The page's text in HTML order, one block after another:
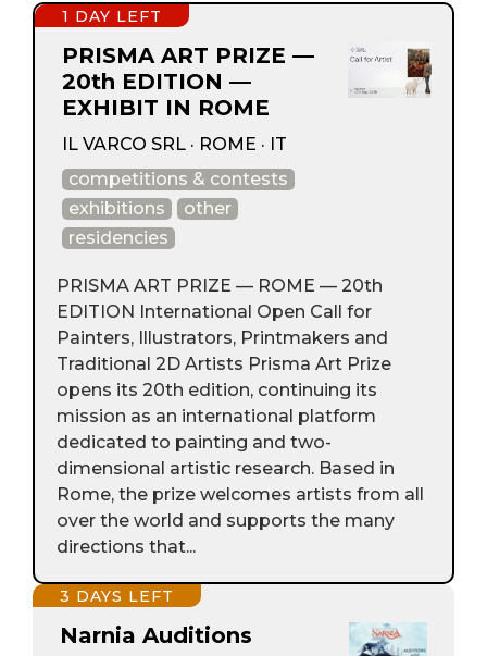
PRISMA ART PRIZE —
20th EDITION —
EXHIBIT IN ROME
IL VARCO SRL · ROME · IT
competitions & contests
exhibitions
other
residencies
1 DAY LEFT
PRISMA ART PRIZE — ROME — 20th
EDITION International Open Call for
Painters, Illustrators, Printmakers and
Traditional 2D Artists Prisma Art Prize
opens its 20th edition, continuing its
mission as an international platform
dedicated to painting and two-
dimensional artistic research. Based in
Rome, the prize welcomes artists from all
over the world and supports the many
directions that...
Narnia Auditions
3 DAYS LEFT